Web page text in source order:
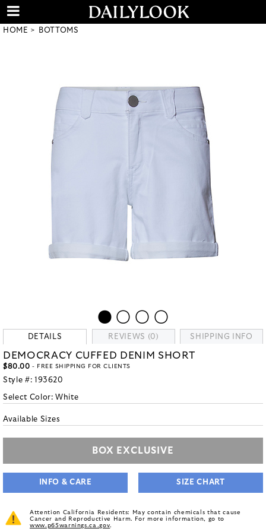
HOME BOTTOMS
DETAILS REVIEWS (0) SHIPPING INFO
DEMOCRACY CUFFED DENIM SHORT
$80.00 - FREE SHIPPING FOR CLIENTS
Style #: 193620
Select Color:White
Available Sizes
BOX EXCLUSIVE
INFO & CARE SIZE CHART
Attention California Residents: May contain chemicals that cause
Cancer and Reproductive Harm. For more information, go to
www.p65warnings.ca.gov.